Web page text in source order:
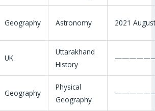
Geography Astronomy 2021 August
UK
Uttarakhand
History
Geography
Physical
Geography